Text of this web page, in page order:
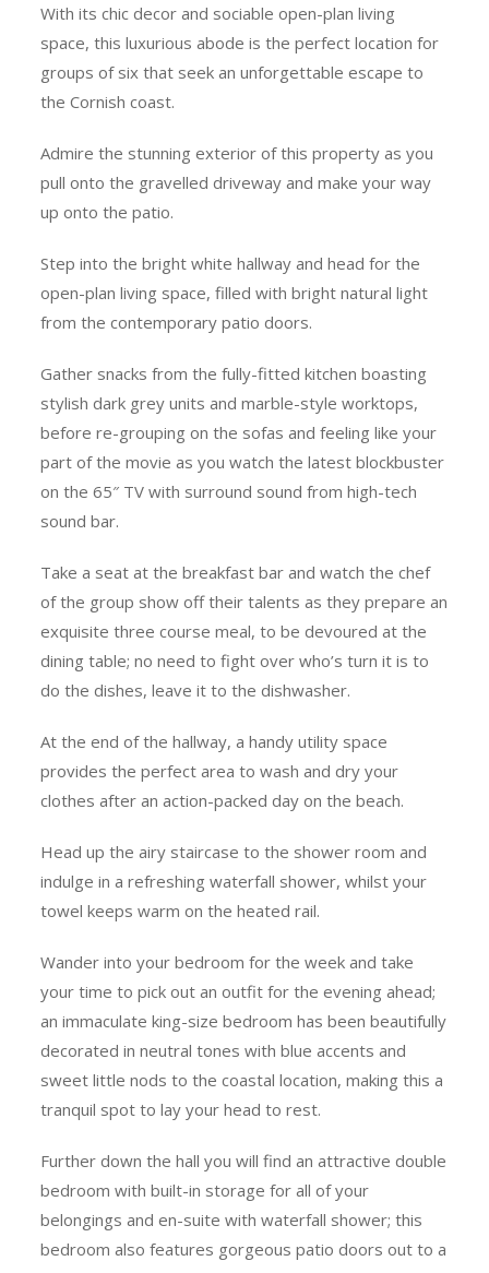
With its chic decor and sociable open-plan living
space, this luxurious abode is the perfect location for
groups of six that seek an unforgettable escape to
the Cornish coast.
Admire the stunning exterior of this property as you
pull onto the gravelled driveway and make your way
up onto the patio.
Step into the bright white hallway and head for the
open-plan living space, filled with bright natural light
from the contemporary patio doors.
Gather snacks from the fully-fitted kitchen boasting
stylish dark grey units and marble-style worktops,
before re-grouping on the sofas and feeling like your
part of the movie as you watch the latest blockbuster
on the 65″ TV with surround sound from high-tech
sound bar.
Take a seat at the breakfast bar and watch the chef
of the group show off their talents as they prepare an
exquisite three course meal, to be devoured at the
dining table; no need to fight over who’s turn it is to
do the dishes, leave it to the dishwasher.
At the end of the hallway, a handy utility space
provides the perfect area to wash and dry your
clothes after an action-packed day on the beach.
Head up the airy staircase to the shower room and
indulge in a refreshing waterfall shower, whilst your
towel keeps warm on the heated rail.
Wander into your bedroom for the week and take
your time to pick out an outfit for the evening ahead;
an immaculate king-size bedroom has been beautifully
decorated in neutral tones with blue accents and
sweet little nods to the coastal location, making this a
tranquil spot to lay your head to rest.
Further down the hall you will find an attractive double
bedroom with built-in storage for all of your
belongings and en-suite with waterfall shower; this
bedroom also features gorgeous patio doors out to a